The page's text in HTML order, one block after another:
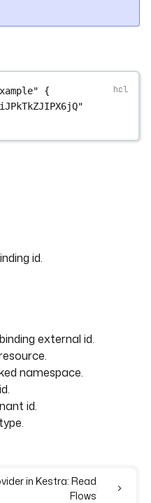
{
id.
external id.
namespace.
id.
in Kestra: Read
Flows